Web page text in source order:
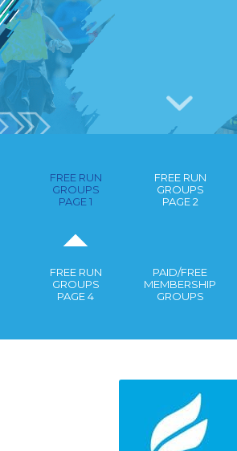
RUNNING GROUPS
FREE RUN
GROUPS
PAGE 1
FREE RUN
GROUPS
PAGE 2
FREE RUN
GROUPS
PAGE 4
PAID/FREE
MEMBERSHIP
GROUPS